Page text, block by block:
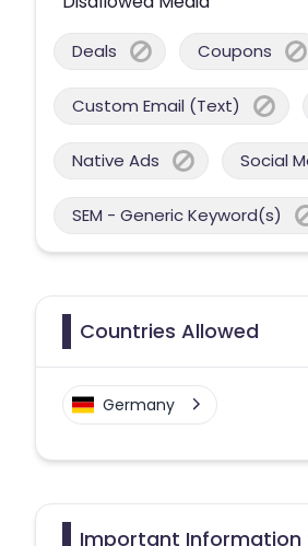
Deals Coupons
Custom Email (Text)
Native Ads Social
SEM - Generic Keyword(s)
Countries Allowed
Germany
Important